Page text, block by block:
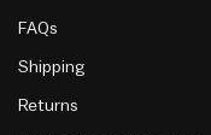
FAQs
Shipping
Returns